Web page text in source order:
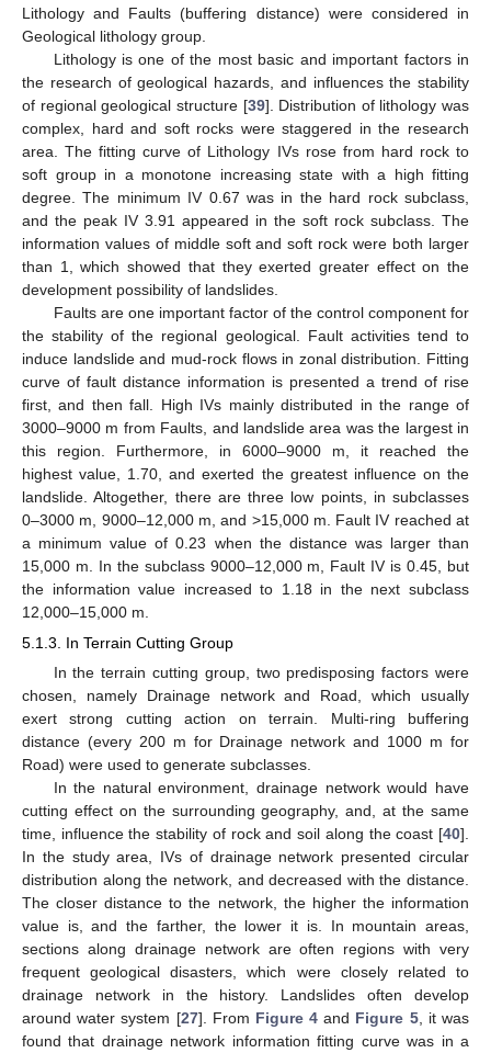
Lithology and Faults (buffering distance) were considered in
Geological lithology group.
Lithology is one of the most basic and important factors in
the research of geological hazards, and influences the stability
of regional geological structure [39]. Distribution of lithology was
complex, hard and soft rocks were staggered in the research
area. The fitting curve of Lithology IVs rose from hard rock to
soft group in a monotone increasing state with a high fitting
degree. The minimum IV 0.67 was in the hard rock subclass,
and the peak IV 3.91 appeared in the soft rock subclass. The
information values of middle soft and soft rock were both larger
than 1, which showed that they exerted greater effect on the
development possibility of landslides.
Faults are one important factor of the control component for
the stability of the regional geological. Fault activities tend to
induce landslide and mud-rock flows in zonal distribution. Fitting
curve of fault distance information is presented a trend of rise
first, and then fall. High IVs mainly distributed in the range of
3000–9000 m from Faults, and landslide area was the largest in
this region. Furthermore, in 6000–9000 m, it reached the
highest value, 1.70, and exerted the greatest influence on the
landslide. Altogether, there are three low points, in subclasses
0–3000 m, 9000–12,000 m, and >15,000 m. Fault IV reached at
a minimum value of 0.23 when the distance was larger than
15,000 m. In the subclass 9000–12,000 m, Fault IV is 0.45, but
the information value increased to 1.18 in the next subclass
12,000–15,000 m.
5.1.3. In Terrain Cutting Group
In the terrain cutting group, two predisposing factors were
chosen, namely Drainage network and Road, which usually
exert strong cutting action on terrain. Multi-ring buffering
distance (every 200 m for Drainage network and 1000 m for
Road) were used to generate subclasses.
In the natural environment, drainage network would have
cutting effect on the surrounding geography, and, at the same
time, influence the stability of rock and soil along the coast [40].
In the study area, IVs of drainage network presented circular
distribution along the network, and decreased with the distance.
The closer distance to the network, the higher the information
value is, and the farther, the lower it is. In mountain areas,
sections along drainage network are often regions with very
frequent geological disasters, which were closely related to
drainage network in the history. Landslides often develop
around water system [27]. From Figure 4 and Figure 5, it was
found that drainage network information fitting curve was in a